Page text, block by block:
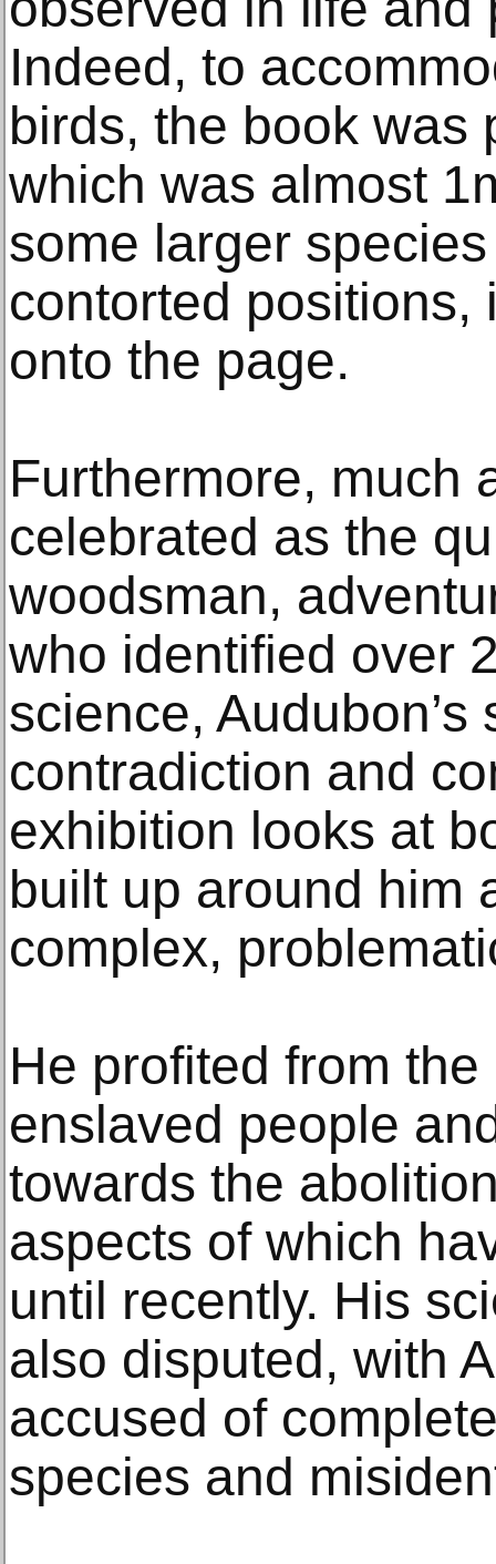
Indeed, to
birds, the book was
which was almost
some larger
contorted positions,
onto the page.
Furthermore, much
celebrated as the
woodsman,
who identified over
science, Audubon’s
contradiction and
exhibition looks at
built up around him
complex,
He profited from
enslaved people
towards the
aspects of which
until recently. His
also disputed, with
accused of
species and